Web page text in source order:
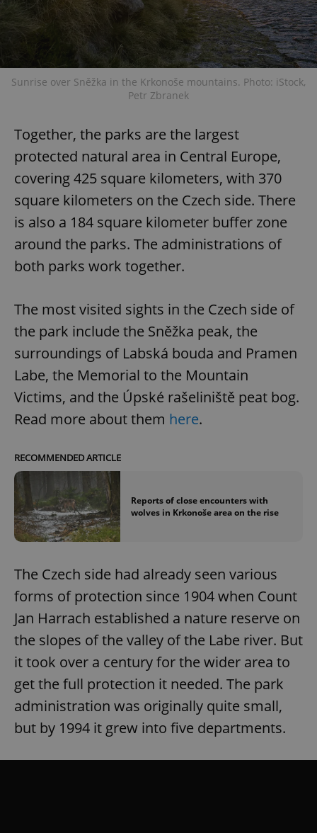
Sunrise over Sněžka in the Krkonoše mountains. Photo: iStock,
Petr Zbranek
Together, the parks are the largest
protected natural area in Central Europe,
covering 425 square kilometers, with 370
square kilometers on the Czech side. There
is also a 184 square kilometer buffer zone
around the parks. The administrations of
both parks work together.
The most visited sights in the Czech side of
the park include the Sněžka peak, the
surroundings of Labská bouda and Pramen
Labe, the Memorial to the Mountain
Victims, and the Úpské rašeliniště peat bog.
Read more about them here.
RECOMMENDED ARTICLE
Reports of close encounters with
wolves in Krkonoše area on the rise
The Czech side had already seen various
forms of protection since 1904 when Count
Jan Harrach established a nature reserve on
the slopes of the valley of the Labe river. But
it took over a century for the wider area to
get the full protection it needed. The park
administration was originally quite small,
but by 1994 it grew into five departments.